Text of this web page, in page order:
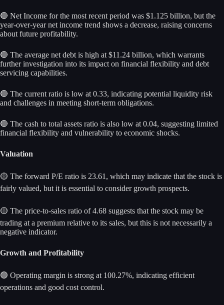
🔴 Net Income for the most recent period was $1.125 billion, but the
year-over-year net income trend shows a decrease, raising concerns
about future profitability.
🔴 The average net debt is high at $11.24 billion, which warrants
further investigation into its impact on financial flexibility and debt
servicing capabilities.
🔴 The current ratio is low at 0.33, indicating potential liquidity risk
and challenges in meeting short-term obligations.
🔴 The cash to total assets ratio is also low at 0.04, suggesting limited
financial flexibility and vulnerability to economic shocks.
Valuation
🟡 The forward P/E ratio is 23.61, which may indicate that the stock is
fairly valued, but it is essential to consider growth prospects.
🟡 The price-to-sales ratio of 4.68 suggests that the stock may be
trading at a premium relative to its sales, but this is not necessarily a
negative indicator.
Growth and Profitability
🟢 Operating margin is strong at 100.27%, indicating efficient
operations and good cost control.